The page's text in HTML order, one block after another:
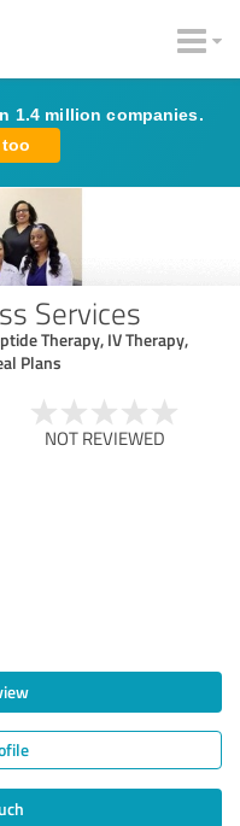
1.4 million companies.
Services
Therapy, IV Therapy,
Plans
NOT REVIEWED